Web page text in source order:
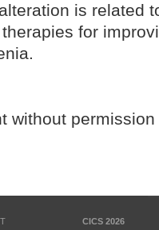
is related
for
without
CICS 2026